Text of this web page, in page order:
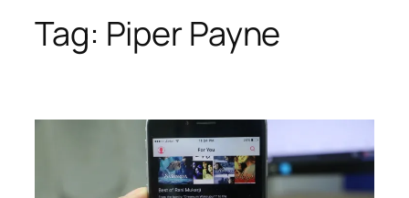
Tag: Piper Payne